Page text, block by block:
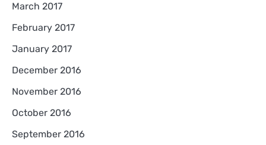
March 2017
February 2017
January 2017
December 2016
November 2016
October 2016
September 2016